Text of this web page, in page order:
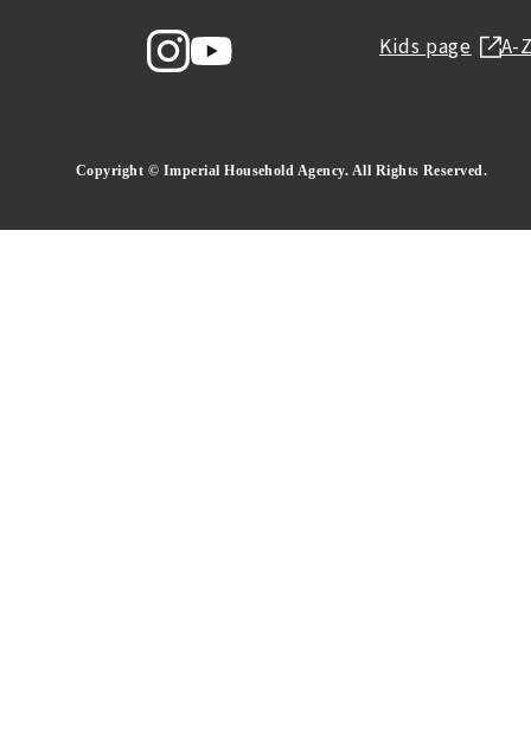
Kids page A-
Copyright © Imperial Household Agency. All Rights Reserved.